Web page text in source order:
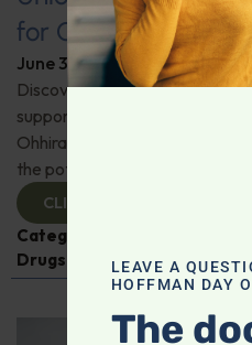
for Comprehensive
June 3, 2026
Dr. Ronald
Discover a new tool for gut,
support. Holistic practitioner
Ohhira’s Postbiotic Fermented
the potential of postbiotics for
CLICK TO VIEW
Categories:
Drugs
LEAVE A
HOFFMAN DAY
The